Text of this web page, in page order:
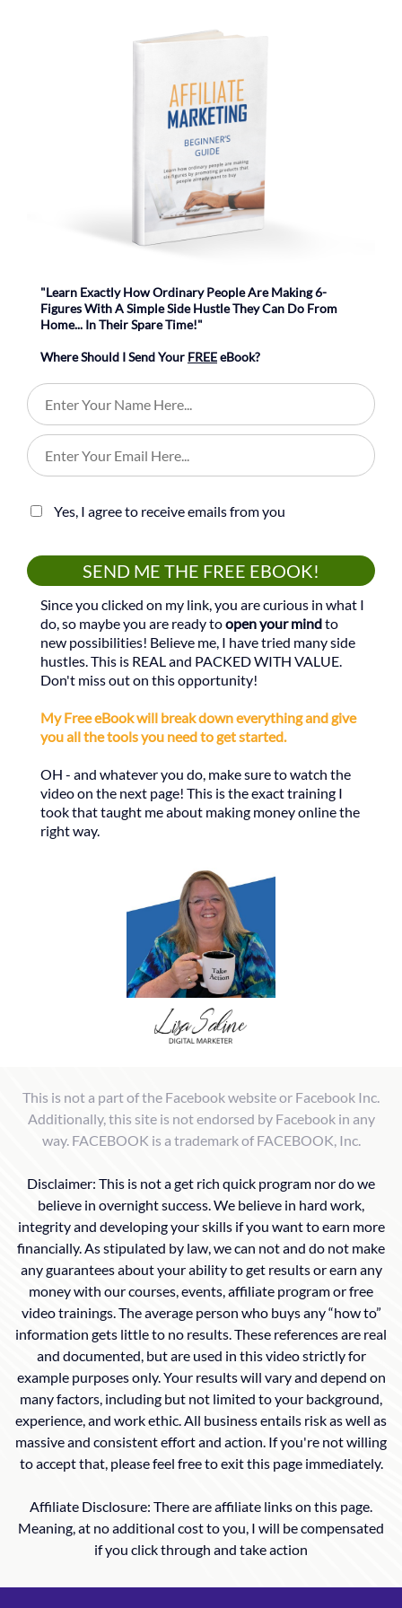
"Learn Exactly How Ordinary People Are Making 6-
Figures With A Simple Side Hustle They Can Do From
Home... In Their Spare Time!"
Where Should I Send Your FREEeBook?
Yes, I agree to receive emails from you
SEND ME THE FREE EBOOK!
Since you clicked on my link, you are curious in what I
do, so maybe you are ready toopen your mindto
new possibilities! Believe me, I have tried many side
hustles. This is REAL and PACKED WITH VALUE.
Don't miss out on this opportunity!
My Free eBook will break down everything and give
you all the tools you need to get started.
OH - and whatever you do, make sure to watch the
video on the next page! This is the exact training I
took that taught me about making money online the
right way.
This is not a part of the Facebook website or Facebook Inc.
Additionally, this site is not endorsed by Facebook in any
way. FACEBOOK is a trademark of FACEBOOK, Inc.
Disclaimer: This is not a get rich quick program nor do we
believe in overnight success. We believe in hard work,
integrity and developing your skills if you want to earn more
financially. As stipulated by law, we can not and do not make
any guarantees about your ability to get results or earn any
money with our courses, events, affiliate program or free
video trainings. The average person who buys any “how to”
information gets little to no results. These references are real
and documented, but are used in this video strictly for
example purposes only. Your results will vary and depend on
many factors, including but not limited to your background,
experience, and work ethic. All business entails risk as well as
massive and consistent effort and action. If you're not willing
to accept that, please feel free to exit this page immediately.
Affiliate Disclosure: There are affiliate links on this page.
Meaning, at no additional cost to you, I will be compensated
if you click through and take action